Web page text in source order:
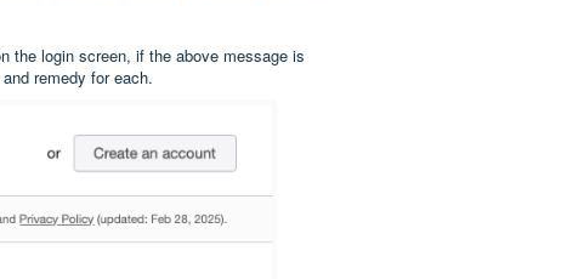
the login screen, if the above message is
remedy for each.